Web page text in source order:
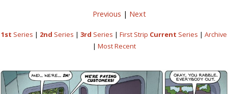
Previous | Next
1st Series | 2nd Series | 3rd Series | First Strip Current Series | Archive
| Most Recent